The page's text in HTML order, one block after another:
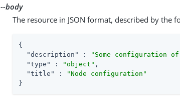
--body
The resource in JSON format, described by the
{
"description"
: "Some configuration
"type"
: "object" ,
"title"
:
"Node configuration"
}